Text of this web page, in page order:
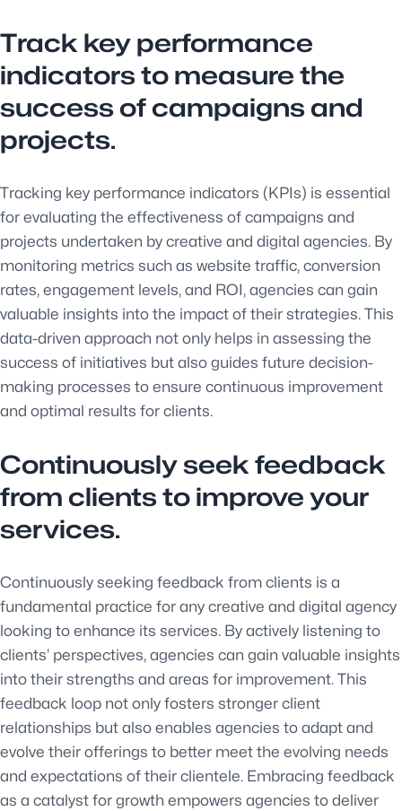
Track key performance
indicators to measure the
success of campaigns and
projects.
Tracking key performance indicators (KPIs) is essential
for evaluating the effectiveness of campaigns and
projects undertaken by creative and digital agencies. By
monitoring metrics such as website traffic, conversion
rates, engagement levels, and ROI, agencies can gain
valuable insights into the impact of their strategies. This
data-driven approach not only helps in assessing the
success of initiatives but also guides future decision-
making processes to ensure continuous improvement
and optimal results for clients.
Continuously seek feedback
from clients to improve your
services.
Continuously seeking feedback from clients is a
fundamental practice for any creative and digital agency
looking to enhance its services. By actively listening to
clients’ perspectives, agencies can gain valuable insights
into their strengths and areas for improvement. This
feedback loop not only fosters stronger client
relationships but also enables agencies to adapt and
evolve their offerings to better meet the evolving needs
and expectations of their clientele. Embracing feedback
as a catalyst for growth empowers agencies to deliver